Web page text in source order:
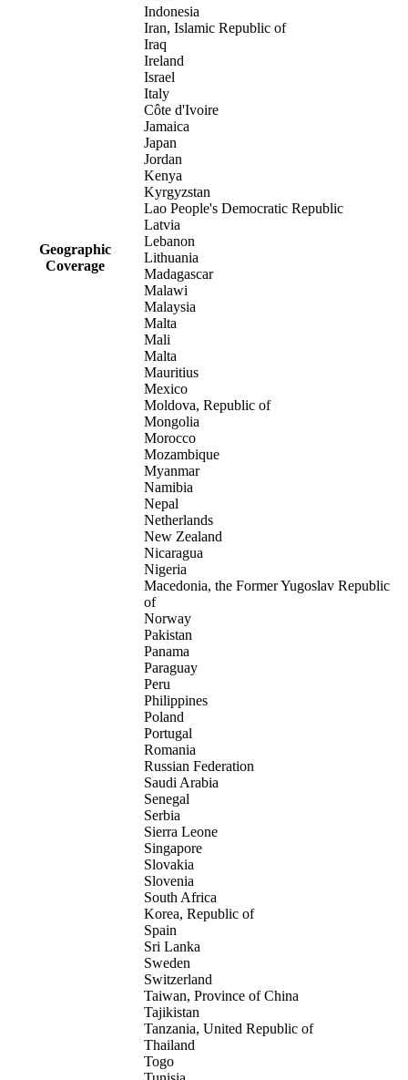
Geographic
Coverage
Indonesia
Iran, Islamic Republic of
Iraq
Ireland
Israel
Italy
Côte d'Ivoire
Jamaica
Japan
Jordan
Kenya
Kyrgyzstan
Lao People's Democratic Republic
Latvia
Lebanon
Lithuania
Madagascar
Malawi
Malaysia
Malta
Mali
Malta
Mauritius
Mexico
Moldova, Republic of
Mongolia
Morocco
Mozambique
Myanmar
Namibia
Nepal
Netherlands
New Zealand
Nicaragua
Nigeria
Macedonia, the Former Yugoslav Republic
of
Norway
Pakistan
Panama
Paraguay
Peru
Philippines
Poland
Portugal
Romania
Russian Federation
Saudi Arabia
Senegal
Serbia
Sierra Leone
Singapore
Slovakia
Slovenia
South Africa
Korea, Republic of
Spain
Sri Lanka
Sweden
Switzerland
Taiwan, Province of China
Tajikistan
Tanzania, United Republic of
Thailand
Togo